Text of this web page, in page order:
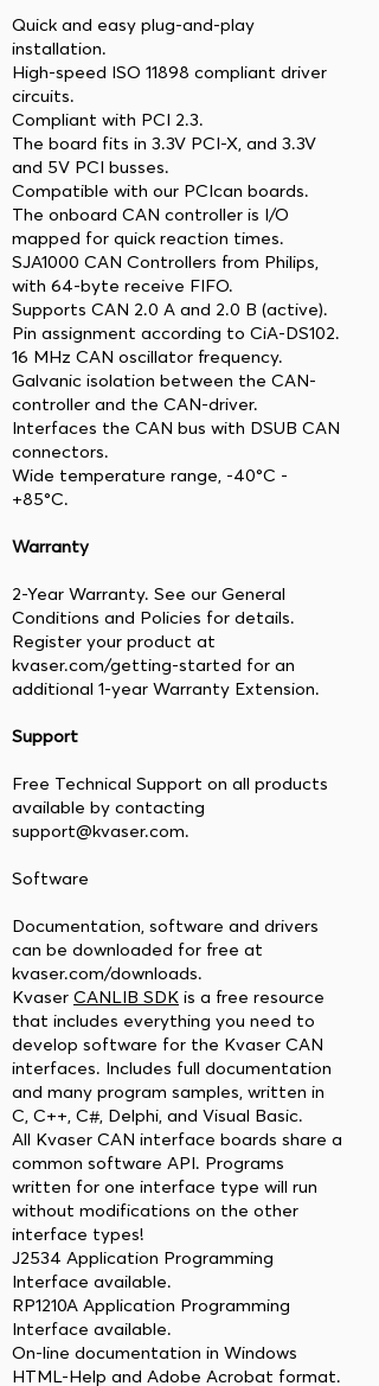
Quick and easy plug-and-play
installation.
High-speed ISO 11898 compliant driver
circuits.
Compliant with PCI 2.3.
The board fits in 3.3V PCI-X, and 3.3V
and 5V PCI busses.
Compatible with our PCIcan boards.
The onboard CAN controller is I/O
mapped for quick reaction times.
SJA1000 CAN Controllers from Philips,
with 64-byte receive FIFO.
Supports CAN 2.0 A and 2.0 B (active).
Pin assignment according to CiA-DS102.
16 MHz CAN oscillator frequency.
Galvanic isolation between the CAN-
controller and the CAN-driver.
Interfaces the CAN bus with DSUB CAN
connectors.
Wide temperature range, -40°C -
+85°C.
Warranty
2-Year Warranty. See our General
Conditions and Policies for details.
Register your product at
kvaser.com/getting-started for an
additional 1-year Warranty Extension.
Support
Free Technical Support on all products
available by contacting
support@kvaser.com.
Software
Documentation, software and drivers
can be downloaded for free at
kvaser.com/downloads.
Kvaser CANLIB SDK is a free resource
that includes everything you need to
develop software for the Kvaser CAN
interfaces. Includes full documentation
and many program samples, written in
C, C++, C#, Delphi, and Visual Basic.
All Kvaser CAN interface boards share a
common software API. Programs
written for one interface type will run
without modifications on the other
interface types!
J2534 Application Programming
Interface available.
RP1210A Application Programming
Interface available.
On-line documentation in Windows
HTML-Help and Adobe Acrobat format.